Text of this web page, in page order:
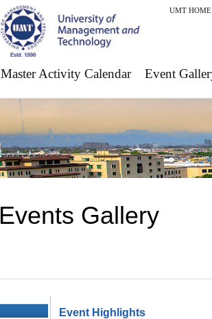
UMT HOME
Master Activity Calendar Event
Events Gallery
Event Highlights